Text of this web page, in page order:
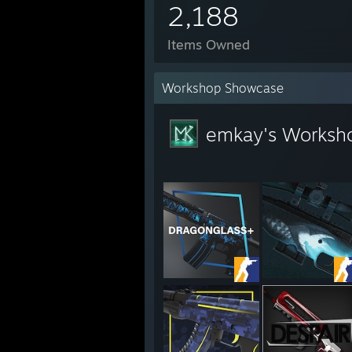
2,188
Items Owned
Workshop Showcase
emkay's